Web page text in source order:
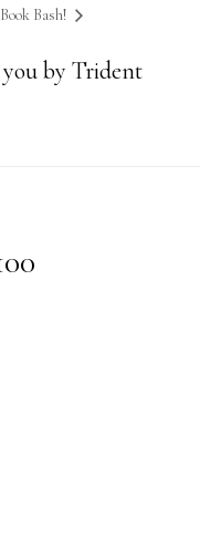
Bash!
by Trident